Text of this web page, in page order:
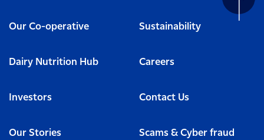
Our Co-operative Sustainability
Dairy Nutrition Hub Careers
Investors Contact Us
Our Stories Scams & Cyber fraud